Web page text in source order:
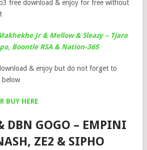
free download & enjoy for free without
Jr & Mellow & Sleazy – Tjaro
Boontle RSA & Nation-365
& enjoy but do not forget to
below
BUY HERE
DBN GOGO – EMPINI
ZE2 & SIPHO